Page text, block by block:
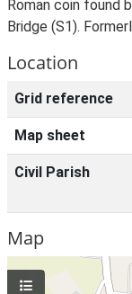
Roman coin found
Bridge (S1).
Location
Grid reference
Map sheet
Civil Parish
Map